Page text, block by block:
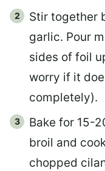
Stir together
garlic. Pour
sides of foil
worry if it
completely).
Bake for 15-
broil and
chopped